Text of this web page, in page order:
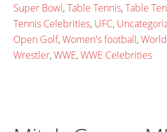
Super Bowl,Table Tennis,Table
Tennis Celebrities, UFC,
Open Golf,Women's football,
Wrestler,WWE,WWE Celebrities